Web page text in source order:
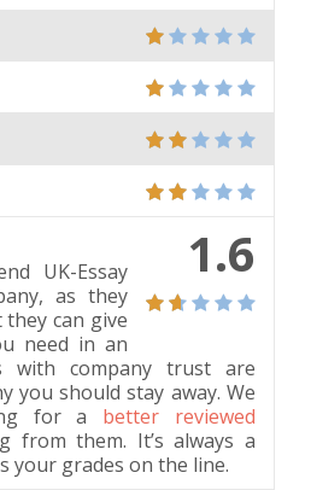
1.6
UK-Essay
as they
they can give
need in an
with company trust are
you should stay away. We
for a better reviewed
from them. It’s always a
your grades on the line.